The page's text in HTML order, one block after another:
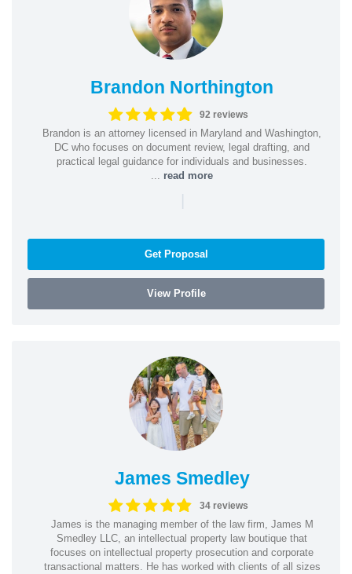
Brandon Northington
92 reviews
Brandon is an attorney licensed in Maryland and Washington,
DC who focuses on document review, legal drafting, and
practical legal guidance for individuals and businesses.
... read more
Get Proposal
View Profile
James Smedley
34 reviews
James is the managing member of the law firm, James M
Smedley LLC, an intellectual property law boutique that
focuses on intellectual property prosecution and corporate
transactional matters. He has worked with clients of all sizes